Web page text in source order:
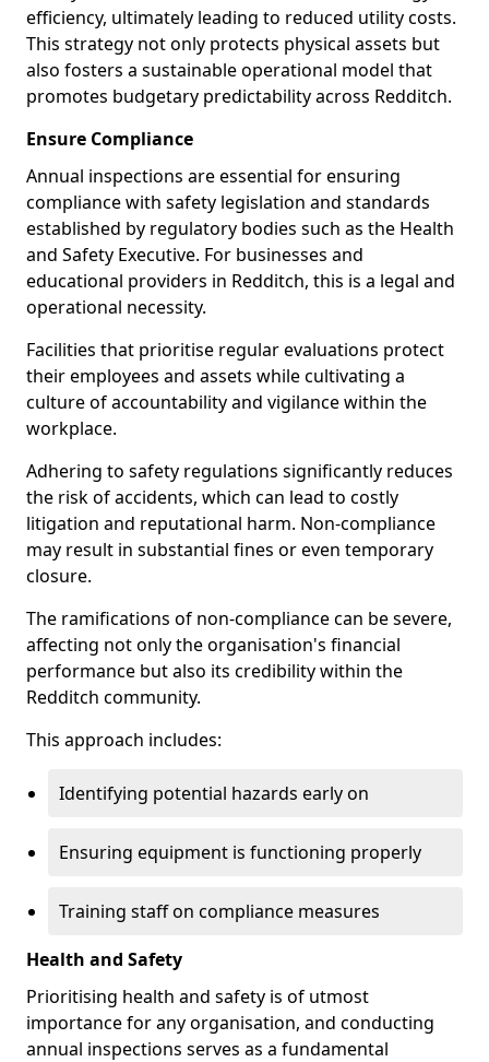
efficiency, ultimately leading to reduced utility costs.
This strategy not only protects physical assets but
also fosters a sustainable operational model that
promotes budgetary predictability across Redditch.
Ensure Compliance
Annual inspections are essential for ensuring
compliance with safety legislation and standards
established by regulatory bodies such as the Health
and Safety Executive. For businesses and
educational providers in Redditch, this is a legal and
operational necessity.
Facilities that prioritise regular evaluations protect
their employees and assets while cultivating a
culture of accountability and vigilance within the
workplace.
Adhering to safety regulations significantly reduces
the risk of accidents, which can lead to costly
litigation and reputational harm. Non-compliance
may result in substantial fines or even temporary
closure.
The ramifications of non-compliance can be severe,
affecting not only the organisation's financial
performance but also its credibility within the
Redditch community.
This approach includes:
Identifying potential hazards early on
Ensuring equipment is functioning properly
Training staff on compliance measures
Health and Safety
Prioritising health and safety is of utmost
importance for any organisation, and conducting
annual inspections serves as a fundamental